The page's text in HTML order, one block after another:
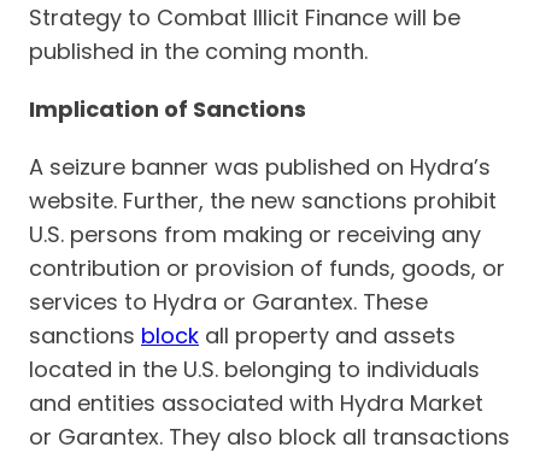
Strategy to Combat Illicit Finance will be
published in the coming month.
Implication of Sanctions
A seizure banner was published on Hydra’s
website. Further, the new sanctions prohibit
U.S. persons from making or receiving any
contribution or provision of funds, goods, or
services to Hydra or Garantex. These
sanctions block all property and assets
located in the U.S. belonging to individuals
and entities associated with Hydra Market
or Garantex. They also block all transactions